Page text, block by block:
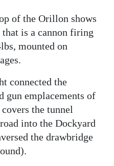
of the Orillon shows
is a cannon firing
mounted on
connected the
gun emplacements of
the tunnel
into the Dockyard
the drawbridge